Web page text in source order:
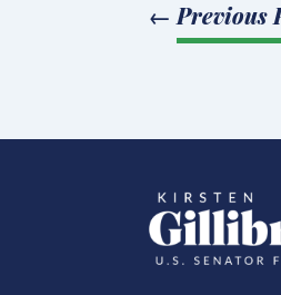
← Previous